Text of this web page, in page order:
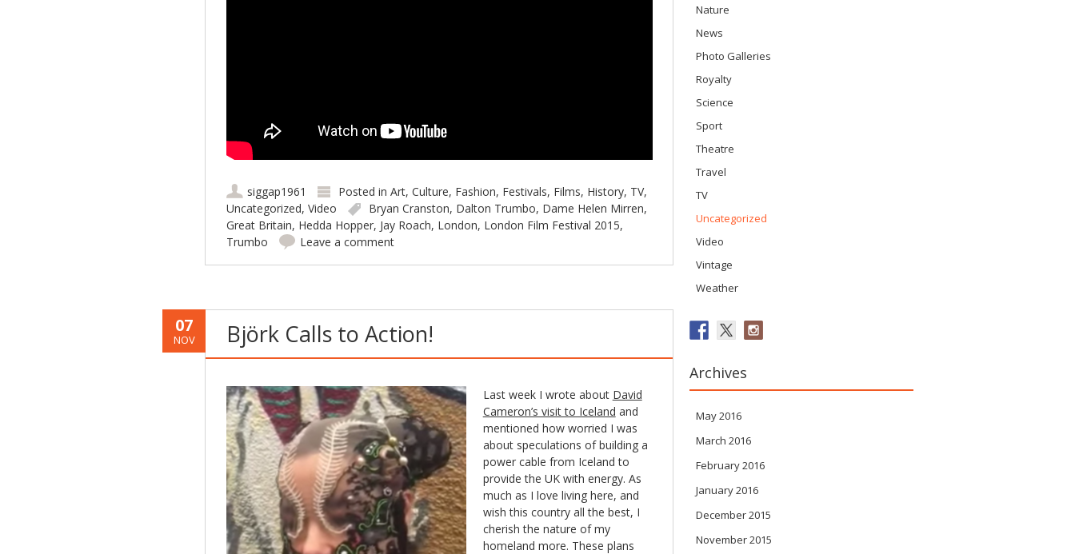
siggap1961 Posted in Art, Culture, Fashion, Festivals, Films, History, TV,
Uncategorized, Video Bryan Cranston, Dalton Trumbo, Dame Helen Mirren,
Great Britain, Hedda Hopper, Jay Roach, London, London Film Festival 2015,
Trumbo
Leave a comment
07
NOV Björk Calls to Action!
Last week I wrote about David
Cameron’s visit to Iceland and
mentioned how worried I was
about speculations of building a
power cable from Iceland to
provide the UK with energy. As
much as I love living here, and
wish this country all the best, I
cherish the nature of my
homeland more. These plans
Nature
News
Photo Galleries
Royalty
Science
Sport
Theatre
Travel
TV
Uncategorized
Video
Vintage
Weather
Archives
May 2016
March 2016
February 2016
January 2016
December 2015
November 2015